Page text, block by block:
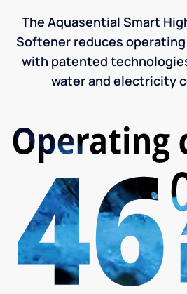
The Aquasential Smart
Softener reduces
with patented
water and electricity